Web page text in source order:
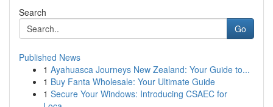
Search
Go
Published News
1 Ayahuasca Journeys New Zealand: Your Guide to...
1 Buy Fanta Wholesale: Your Ultimate Guide
1 Secure Your Windows: Introducing CSAEC for